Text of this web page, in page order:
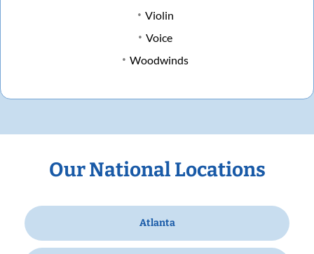
Violin
Voice
Woodwinds
Our National Locations
Atlanta